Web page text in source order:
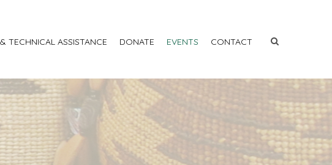
TECHNICAL ASSISTANCE DONATE EVENTS CONTACT